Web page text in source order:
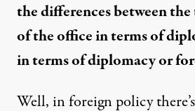
the differences between
of the office in terms of
in terms of diplomacy or
Well, in foreign policy